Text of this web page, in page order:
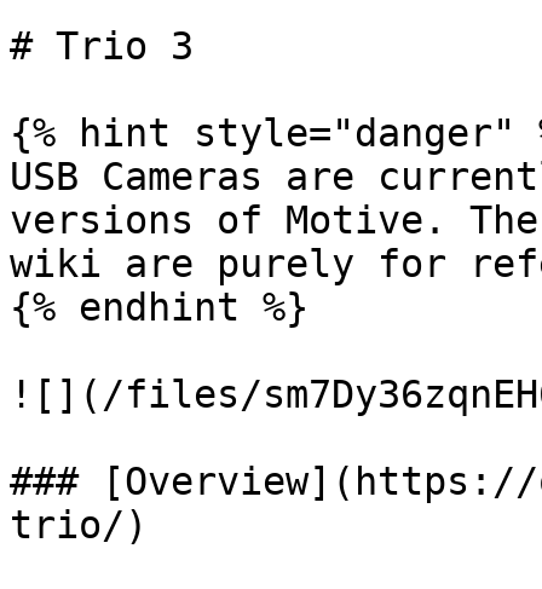
# Trio 3
{% hint style="danger"
USB Cameras are
versions of Motive. The
wiki are purely for
{% endhint %}
![](/files/
### [Overview](https://
trio/)